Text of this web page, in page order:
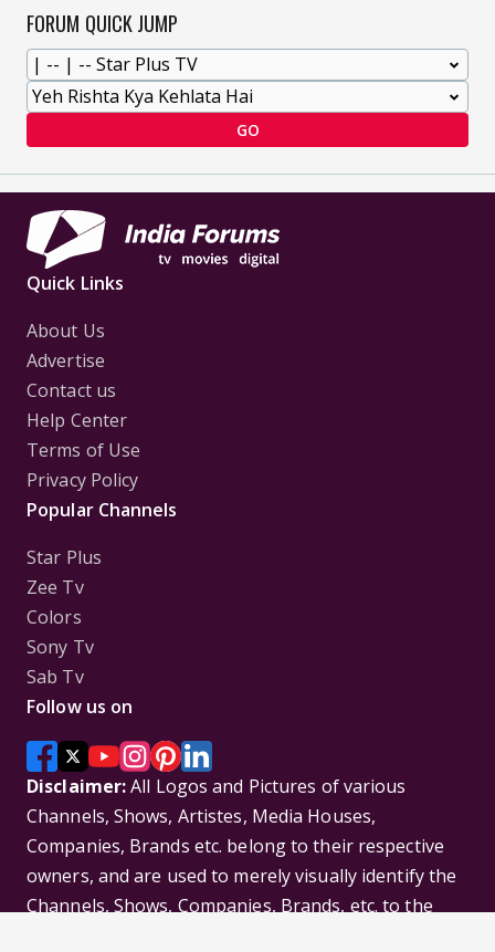
FORUM QUICK JUMP
GO
Quick Links
About Us
Advertise
Contact us
Help Center
Terms of Use
Privacy Policy
Popular Channels
Star Plus
Zee Tv
Colors
Sony Tv
Sab Tv
Follow us on
Disclaimer:All Logos and Pictures of various
Channels, Shows, Artistes, Media Houses,
Companies, Brands etc. belong to their respective
owners, and are used to merely visually identify the
Channels, Shows, Companies, Brands, etc. to the